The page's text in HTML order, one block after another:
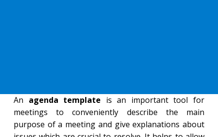
An agenda template is an important tool for
meetings to conveniently describe the main
purpose of a meeting and give explanations about